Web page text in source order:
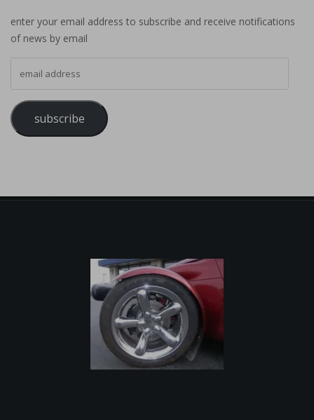
enter your email address to subscribe and receive notifications
of news by email
subscribe